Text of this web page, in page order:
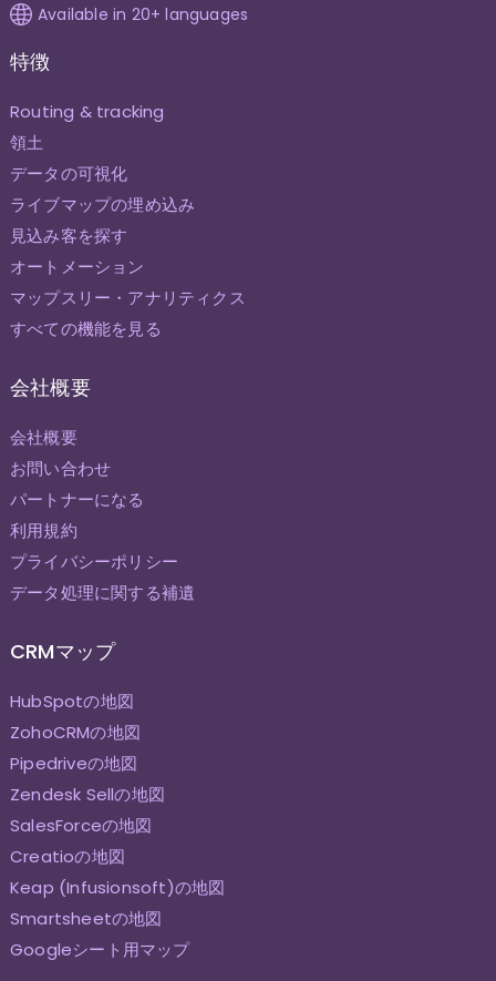
Available in 20+ languages
特徴
Routing & tracking
領土
データの可視化
ライブマップの埋め込み
見込み客を探す
オートメーション
マップスリー・アナリティクス
すべての機能を見る
会社概要
会社概要
お問い合わせ
パートナーになる
利用規約
プライバシーポリシー
データ処理に関する補遺
CRMマップ
HubSpotの地図
ZohoCRMの地図
Pipedriveの地図
Zendesk Sellの地図
SalesForceの地図
Creatioの地図
Keap (Infusionsoft)の地図
Smartsheetの地図
Googleシート用マップ